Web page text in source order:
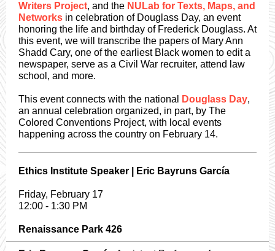
Writers Project, and the NULab for Texts, Maps, and
Networks in celebration of Douglass Day, an event
honoring the life and birthday of Frederick Douglass. At
this event, we will transcribe the papers of Mary Ann
Shadd Cary, one of the earliest Black women to edit a
newspaper, serve as a Civil War recruiter, attend law
school, and more.
This event connects with the national Douglass Day,
an annual celebration organized, in part, by The
Colored Conventions Project, with local events
happening across the country on February 14.
Ethics Institute Speaker | Eric Bayruns García
Friday, February 17
12:00 - 1:30 PM
Renaissance Park 426